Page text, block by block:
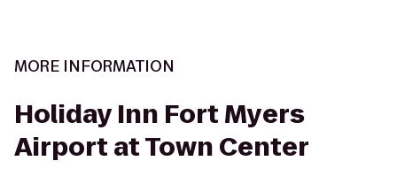
MORE INFORMATION
Holiday Inn Fort Myers
Airport at Town Center